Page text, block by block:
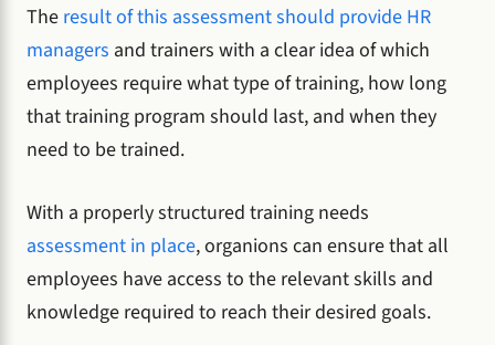
The result of this assessment should provide HR
managers and trainers with a clear idea of which
employees require what type of training, how long
that training program should last, and when they
need to be trained.
With a properly structured training needs
assessment in place, organions can ensure that all
employees have access to the relevant skills and
knowledge required to reach their desired goals.